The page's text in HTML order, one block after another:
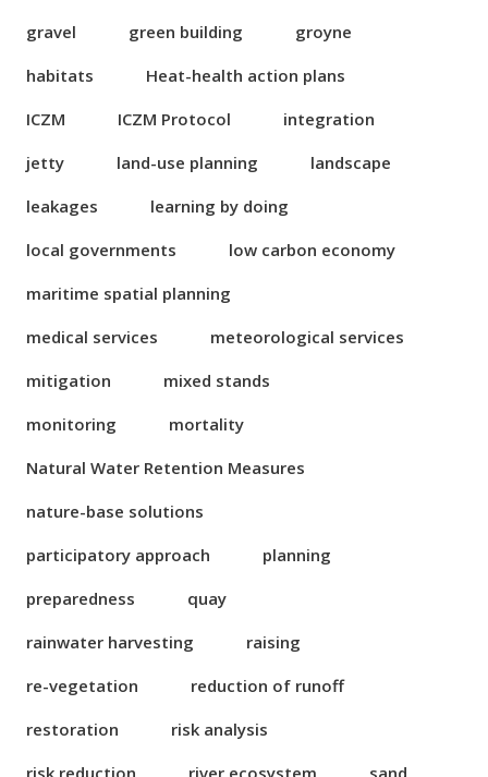
gravel
green building
groyne
habitats
Heat-health action plans
ICZM
ICZM Protocol
integration
jetty
land-use planning
landscape
leakages
learning by doing
local governments
low carbon economy
maritime spatial planning
medical services
meteorological services
mitigation
mixed stands
monitoring
mortality
Natural Water Retention Measures
nature-base solutions
participatory approach
planning
preparedness
quay
rainwater harvesting
raising
re-vegetation
reduction of runoff
restoration
risk analysis
risk reduction
river ecosystem sand